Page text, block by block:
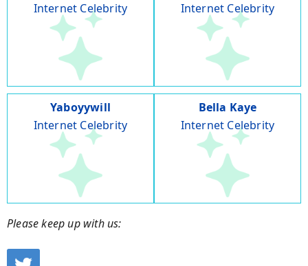
Internet Celebrity
Internet Celebrity
Yaboyywill
Internet Celebrity
Bella Kaye
Internet Celebrity
Please keep up with us: